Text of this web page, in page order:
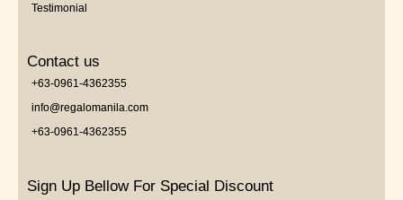
Testimonial
Contact us
+63-0961-4362355
info@regalomanila.com
+63-0961-4362355
Sign Up Bellow For Special Discount